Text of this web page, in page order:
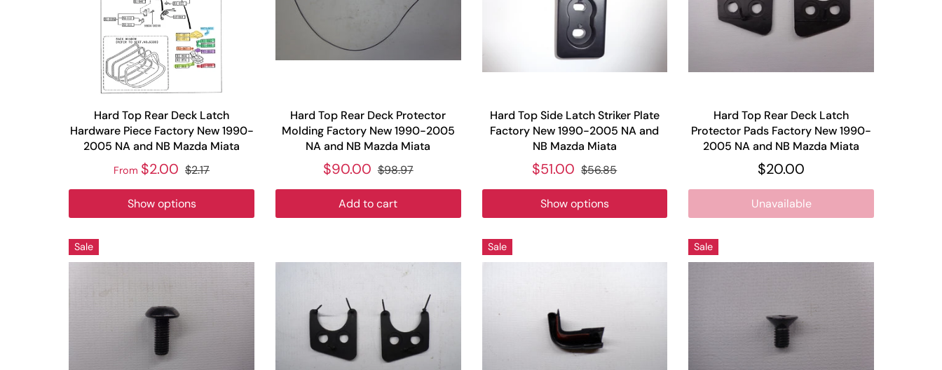
Hard Top Rear Deck Latch
Hardware Piece Factory New 1990-
2005 NA and NB Mazda Miata
From $2.00 $2.17
Show options
Hard Top Rear Deck Protector
Molding Factory New 1990-2005
NA and NB Mazda Miata
$90.00 $98.97
Add to cart
Hard Top Side Latch Striker Plate
Factory New 1990-2005 NA and
NB Mazda Miata
$51.00 $56.85
Show options
Hard Top Rear Deck Latch
Protector Pads Factory New 1990-
2005 NA and NB Mazda Miata
$20.00
Unavailable
Sale Sale Sale